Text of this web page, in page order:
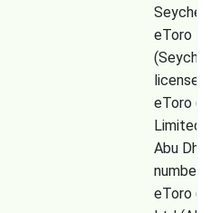
eToro
license
eToro
Limited
Abu
number
eToro